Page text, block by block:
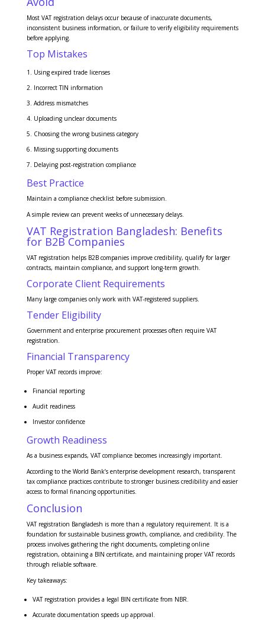
Most VAT registration delays occur because of inaccurate documents,
inconsistent business information, or failure to verify eligibility requirements
before applying.
Top Mistakes
Using expired trade licenses
Incorrect TIN information
Address mismatches
Uploading unclear documents
Choosing the wrong business category
Missing supporting documents
Delaying post-registration compliance
Best Practice
Maintain a compliance checklist before submission.
A simple review can prevent weeks of unnecessary delays.
VAT Registration Bangladesh: Benefits
for B2B Companies
VAT registration helps B2B companies improve credibility, qualify for larger
contracts, maintain compliance, and support long-term growth.
Corporate Client Requirements
Many large companies only work with VAT-registered suppliers.
Tender Eligibility
Government and enterprise procurement processes often require VAT
registration.
Financial Transparency
Proper VAT records improve:
Financial reporting
Audit readiness
Investor confidence
Growth Readiness
As a business expands, VAT compliance becomes increasingly important.
According to the World Bank’s enterprise development research, transparent
tax compliance practices contribute to stronger business credibility and easier
access to formal financing opportunities.
Conclusion
VAT registration Bangladesh is more than a regulatory requirement. It is a
foundation for sustainable business growth, compliance, and credibility. The
process involves gathering the right documents, completing online
registration, obtaining a BIN certificate, and maintaining proper VAT records
through reliable software.
Key takeaways:
VAT registration provides a legal BIN certificate from NBR.
Accurate documentation speeds up approval.